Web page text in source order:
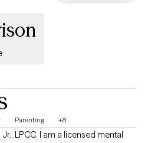
Parenting +8
LPCC. I am a licensed mental